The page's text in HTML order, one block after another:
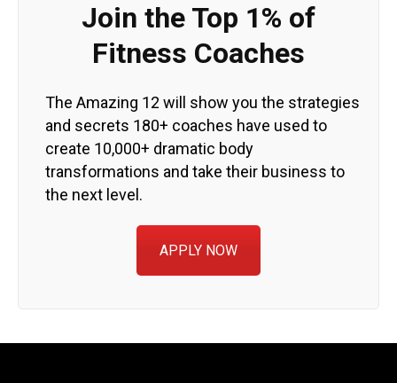
Join the Top 1% of
Fitness Coaches
The Amazing 12 will show you the strategies
and secrets 180+ coaches have used to
create 10,000+ dramatic body
transformations and take their business to
the next level.
APPLY NOW